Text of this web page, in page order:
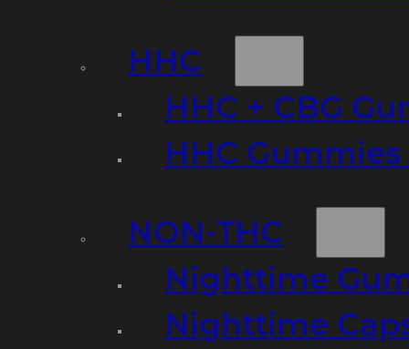
HHC
HHC + CBG
HHC
NON-THC
Nighttime
Nighttime